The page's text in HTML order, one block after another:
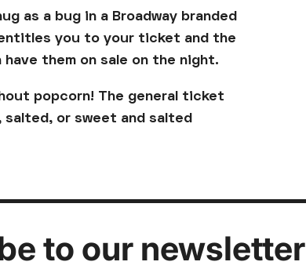
as a bug in a Broadway branded
you to your ticket and the
them on sale on the night.
popcorn! The general ticket
or sweet and salted
to our newsletter